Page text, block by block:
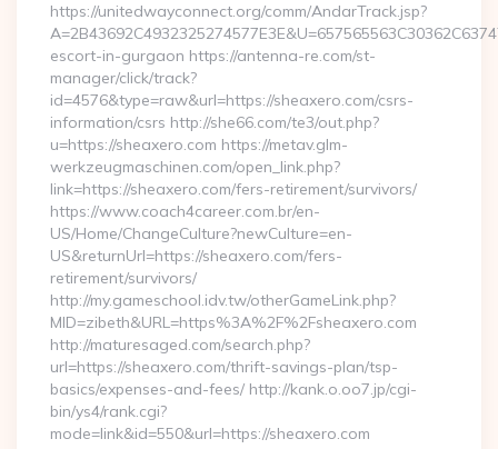
https://unitedwayconnect.org/comm/AndarTrack.jsp?
escort-in-gurgaon https://antenna-re.com/st-
manager/click/track?
id=4576&type=raw&url=https://sheaxero.com/csrs-
information/csrs http://she66.com/te3/out.php?
u=https://sheaxero.com https://metav.glm-
werkzeugmaschinen.com/open_link.php?
link=https://sheaxero.com/fers-retirement/survivors/
https://www.coach4career.com.br/en-
US/Home/ChangeCulture?newCulture=en-
US&returnUrl=https://sheaxero.com/fers-
retirement/survivors/
http://my.gameschool.idv.tw/otherGameLink.php?
MID=zibeth&URL=https%3A%2F%2Fsheaxero.com
http://maturesaged.com/search.php?
url=https://sheaxero.com/thrift-savings-plan/tsp-
basics/expenses-and-fees/ http://kank.o.oo7.jp/cgi-
bin/ys4/rank.cgi?
mode=link&id=550&url=https://sheaxero.com